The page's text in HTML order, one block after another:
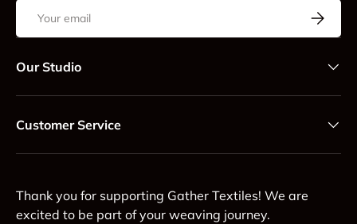
Our Studio
Customer Service
Thank you for supporting Gather Textiles! We are
excited to be part of your weaving journey.